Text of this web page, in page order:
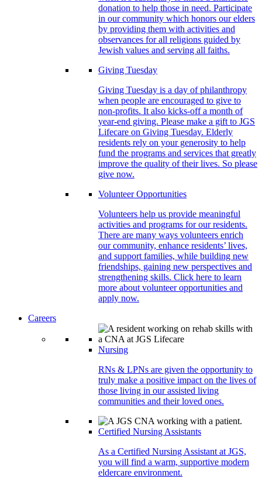
donation to help those in need. Participate
in our community which honors our elders
by providing them with activities and
observances for all religions guided by
Jewish values and serving all faiths.
Giving Tuesday
Giving Tuesday is a day of philanthropy
when people are encouraged to give to
non-profits. It also kicks-off a month of
year-end giving. Please make a gift to JGS
Lifecare on Giving Tuesday. Elderly
residents rely on your generosity to help
fund the programs and services that greatly
improve the quality of their lives. So please
give now.
Volunteer Opportunities
Volunteers help us provide meaningful
activities and programs for our residents.
There are many ways volunteers enrich
our community, enhance residents’ lives,
and support families, while building new
friendships, gaining new perspectives and
strengthening skills. Click here to learn
more about volunteer opportunities and
apply now.
Careers
Nursing
RNs & LPNs are given the opportunity to
truly make a positive impact on the lives of
those living in our assisted living
communities and their loved ones.
Certified Nursing Assistants
As a Certified Nursing Assistant at JGS,
you will find a warm, supportive modern
eldercare environment.